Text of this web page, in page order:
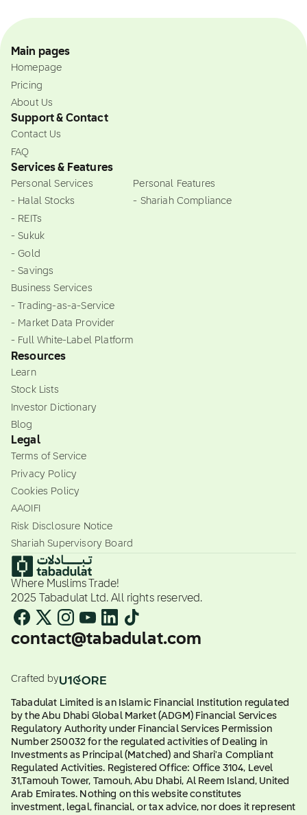
Main pages
Homepage
Pricing
About Us
Support & Contact
Contact Us
FAQ
Services & Features
Personal Services
- Halal Stocks
- REITs
- Sukuk
- Gold
- Savings
Business Services
- Trading-as-a-Service
- Market Data Provider
- Full White-Label Platform
Personal Features
- Shariah Compliance
Resources
Learn
Stock Lists
Investor Dictionary
Blog
Legal
Terms of Service
Privacy Policy
Cookies Policy
AAOIFI
Risk Disclosure Notice
Shariah Supervisory Board
Where Muslims Trade!
2025 Tabadulat Ltd. All rights reserved.
contact@tabadulat.com
Crafted by
Tabadulat Limited is an Islamic Financial Institution regulated
by the Abu Dhabi Global Market (ADGM) Financial Services
Regulatory Authority under Financial Services Permission
Number 250032 for the regulated activities of Dealing in
Investments as Principal (Matched) and Shari'a Compliant
Regulated Activities. Registered Office: Office 3104, Level
31,Tamouh Tower, Tamouh, Abu Dhabi, Al Reem Island, United
Arab Emirates. Nothing on this website constitutes
investment, legal, financial, or tax advice, nor does it represent